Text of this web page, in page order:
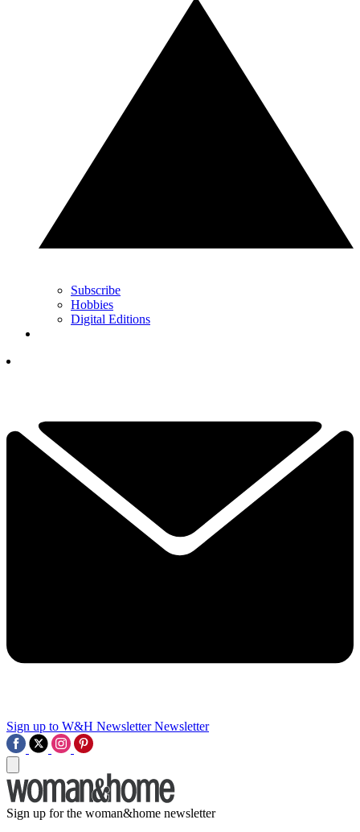
Subscribe
Hobbies
Digital Editions
Sign up to W&H Newsletter Newsletter
Sign up for the woman&home newsletter